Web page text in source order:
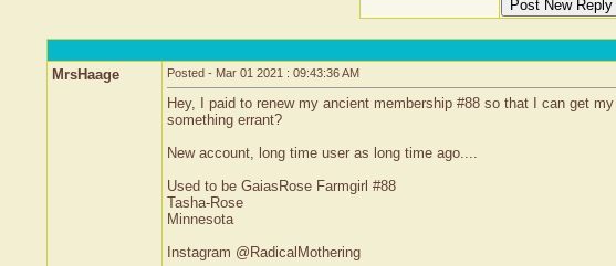
MrsHaage Posted - Mar 01 2021 : 09:43:36 AM
Hey, I paid to renew my ancient membership #88 so that I can get
something errant?
New account, long time user as long time ago....
Used to be GaiasRose Farmgirl #88
Tasha-Rose
Minnesota
Instagram @RadicalMothering